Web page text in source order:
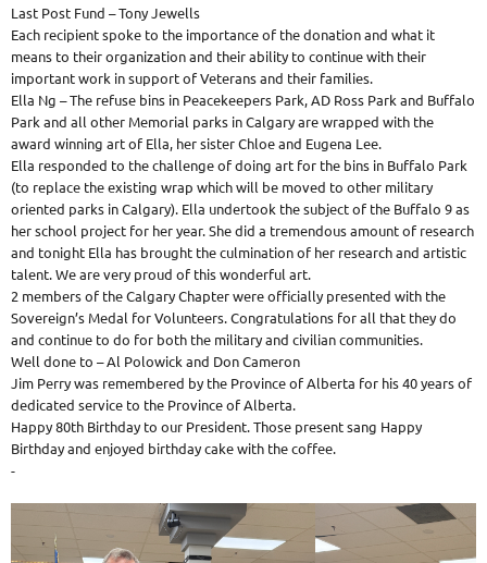
Last Post Fund – Tony Jewells
Each recipient spoke to the importance of the donation and what it
means to their organization and their ability to continue with their
important work in support of Veterans and their families.
Ella Ng – The refuse bins in Peacekeepers Park, AD Ross Park and Buffalo
Park and all other Memorial parks in Calgary are wrapped with the
award winning art of Ella, her sister Chloe and Eugena Lee.
Ella responded to the challenge of doing art for the bins in Buffalo Park
(to replace the existing wrap which will be moved to other military
oriented parks in Calgary). Ella undertook the subject of the Buffalo 9 as
her school project for her year. She did a tremendous amount of research
and tonight Ella has brought the culmination of her research and artistic
talent. We are very proud of this wonderful art.
2 members of the Calgary Chapter were officially presented with the
Sovereign’s Medal for Volunteers. Congratulations for all that they do
and continue to do for both the military and civilian communities.
Well done to – Al Polowick and Don Cameron
Jim Perry was remembered by the Province of Alberta for his 40 years of
dedicated service to the Province of Alberta.
Happy 80th Birthday to our President. Those present sang Happy
Birthday and enjoyed birthday cake with the coffee.
-